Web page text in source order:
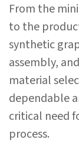
From the
to the
synthetic
assembly,
material
dependable
critical need
process.